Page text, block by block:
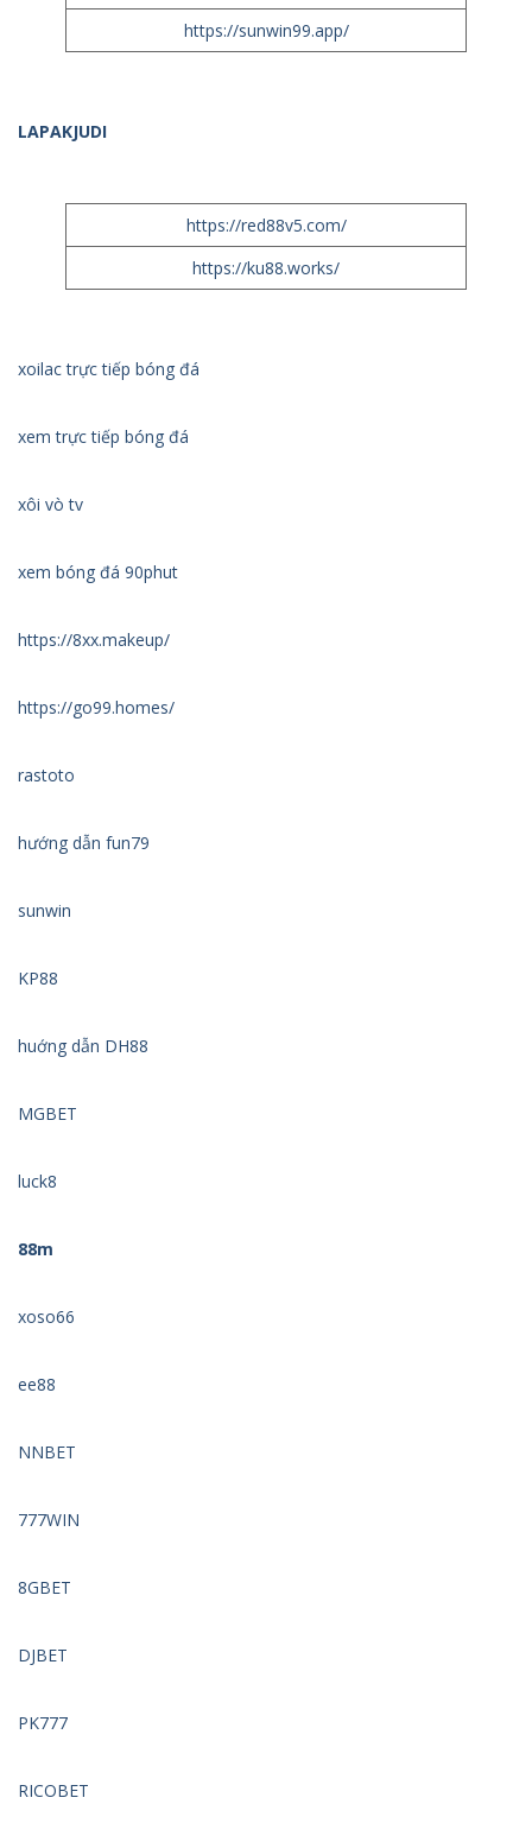
https://sunwin99.app/
LAPAKJUDI
https://red88v5.com/
https://ku88.works/
xoilac trực tiếp bóng đá
xem trực tiếp bóng đá
xôi vò tv
xem bóng đá 90phut
https://8xx.makeup/
https://go99.homes/
rastoto
hướng dẫn fun79
sunwin
KP88
huớng dẫn DH88
MGBET
luck8
88m
xoso66
ee88
NNBET
777WIN
8GBET
DJBET
PK777
RICOBET